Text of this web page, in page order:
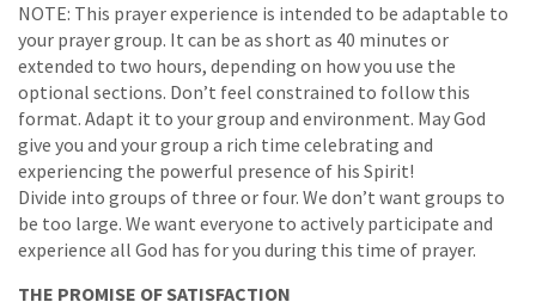
NOTE: This prayer experience is intended to be adaptable to
your prayer group. It can be as short as 40 minutes or
extended to two hours, depending on how you use the
optional sections. Don’t feel constrained to follow this
format. Adapt it to your group and environment. May God
give you and your group a rich time celebrating and
experiencing the powerful presence of his Spirit!
Divide into groups of three or four. We don’t want groups to
be too large. We want everyone to actively participate and
experience all God has for you during this time of prayer.
THE PROMISE OF SATISFACTION